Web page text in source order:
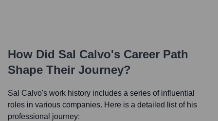
How Did Sal Calvo's Career Path
Shape Their Journey?
Sal Calvo's work history includes a series of influential
roles in various companies. Here is a detailed list of his
professional journey: